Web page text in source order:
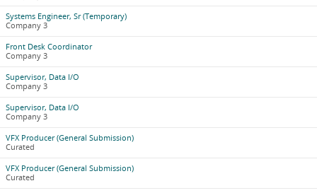
Systems Engineer, Sr (Temporary)
Company 3
Front Desk Coordinator
Company 3
Supervisor, Data I/O
Company 3
Supervisor, Data I/O
Company 3
VFX Producer (General Submission)
Curated
VFX Producer (General Submission)
Curated